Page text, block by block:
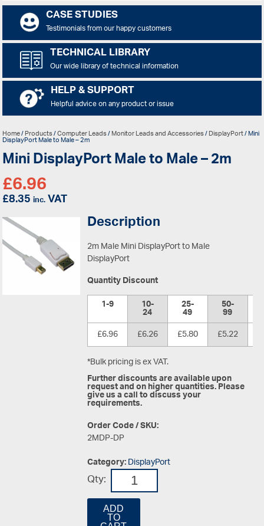
CASE STUDIES
Testimonials from our happy customers
TECHNICAL LIBRARY
Our wide library of technical information
HELP & SUPPORT
Helpful advice on any product or issue
Home/Products/Computer Leads/Monitor Leads and Accessories/DisplayPort/ Mini
DisplayPort Male to Male – 2m
Mini DisplayPort Male to Male – 2m
£6.96
£8.35inc.VAT
Description
2m Male Mini DisplayPort to Male
DisplayPort
Quantity Discount
1-9
10-
24 25-
49 50-
99
£6.96
£6.26 £5.80 £5.22
*Bulk pricing is ex VAT.
Further discounts are available upon
request and on higher quantities. Please
give us a call to discuss your
requirements.
Order Code / SKU:
2MDP-DP
Category:DisplayPort
Qty:
ADD
TO